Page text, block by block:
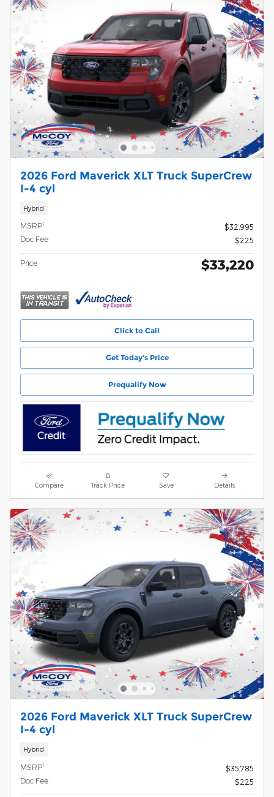
2026 Ford Maverick XLT Truck SuperCrew
I-4 cyl
Hybrid
MSRP1
$32,995
Doc Fee
$225
Price $33,220
Click to Call
Get Today's Price
Prequalify Now
Compare Track Price Save Details
2026 Ford Maverick XLT Truck SuperCrew
I-4 cyl
Hybrid
MSRP1
$35,785
Doc Fee
$225